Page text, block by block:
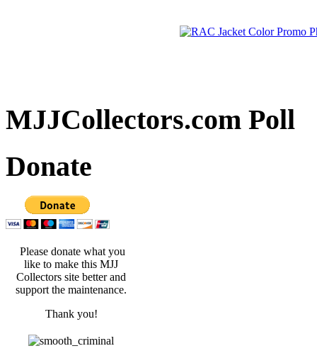
MJJCollectors.com Poll
Donate
Please donate what you
like to make this MJJ
Collectors site better and
support the maintenance.
Thank you!